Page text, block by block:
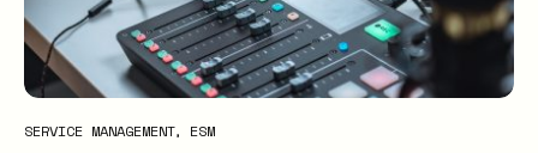
OXMs
ITIL
ITIL4
Problem Management
SERVICE MANAGEMENT ESM